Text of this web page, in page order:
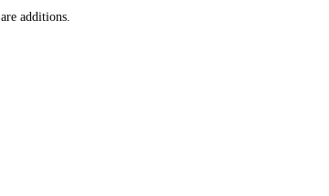
are additions.